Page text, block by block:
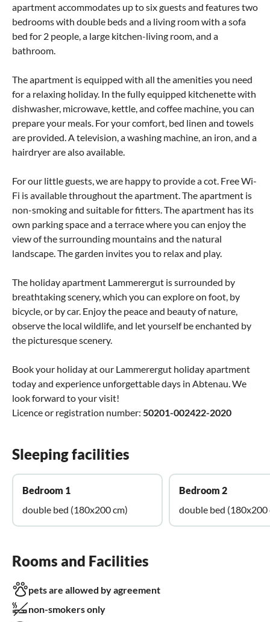
apartment accommodates up to six guests and features two
bedrooms with double beds and a living room with a sofa
bed for 2 people, a large kitchen-living room, and a
bathroom.
The apartment is equipped with all the amenities you need
for a relaxing holiday. In the fully equipped kitchenette with
dishwasher, microwave, kettle, and coffee machine, you can
prepare your meals. For your comfort, bed linen and towels
are provided. A television, a washing machine, an iron, and a
hairdryer are also available.
For our little guests, we are happy to provide a cot. Free Wi-
Fi is available throughout the apartment. The apartment is
non-smoking and suitable for fitters. The apartment has its
own parking space and a terrace where you can enjoy the
view of the surrounding mountains and the natural
landscape. The garden invites you to relax and play.
The holiday apartment Lammerergut is surrounded by
breathtaking scenery, which you can explore on foot, by
bicycle, or by car. Enjoy the peace and beauty of nature,
observe the local wildlife, and let yourself be enchanted by
the picturesque scenery.
Book your holiday at our Lammerergut holiday apartment
today and experience unforgettable days in Abtenau. We
look forward to your visit!
Licence or registration number: 50201-002422-2020
Sleeping facilities
Bedroom 1
double bed (180x200 cm)
Bedroom 2
double bed (180x200
Rooms and Facilities
pets are allowed by agreement
non-smokers only